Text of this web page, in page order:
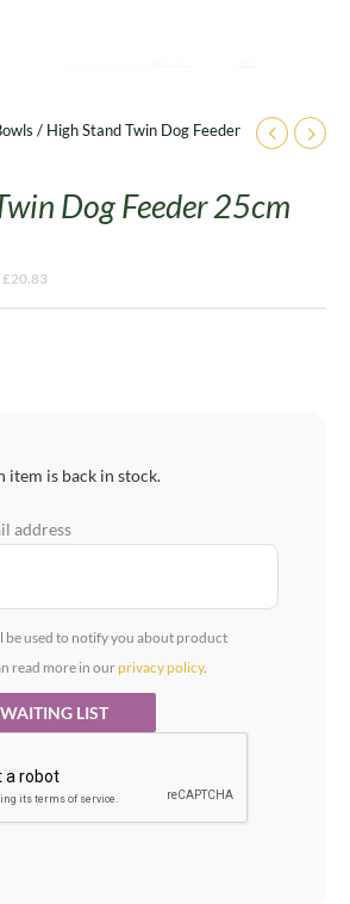
/ High Stand Twin Dog Feeder
Dog Feeder 25cm
£20.83
item is back in stock.
address
be used to notify you about product
read more in ourprivacy policy.